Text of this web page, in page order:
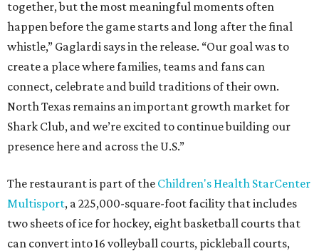
together, but the most meaningful moments often
happen before the game starts and long after the final
whistle,” Gaglardi says in the release. “Our goal was to
create a place where families, teams and fans can
connect, celebrate and build traditions of their own.
North Texas remains an important growth market for
Shark Club, and we’re excited to continue building our
presence here and across the U.S.”
The restaurant is part of the Children's Health StarCenter
Multisport, a 225,000-square-foot facility that includes
two sheets of ice for hockey, eight basketball courts that
can convert into 16 volleyball courts, pickleball courts,